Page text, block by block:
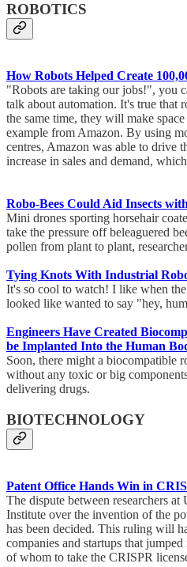
ROBOTICS
How Robots Helped Create
"Robots are taking our jobs!", you
talk about automation. It's true that
the same time, they will make
example from Amazon. By using
centres, Amazon was able to drive
increase in sales and demand,
Robo-Bees Could Aid Insects
Mini drones sporting horsehair
take the pressure off beleaguered
pollen from plant to plant,
Tying Knots With Industrial
It's so cool to watch! I like when
looked like wanted to say "hey,
Engineers Have Created
be Implanted Into the Human
Soon, there might a biocompatible
without any toxic or big
delivering drugs.
BIOTECHNOLOGY
Patent Office Hands Win in
The dispute between researchers
Institute over the invention of the
has been decided. This ruling will
companies and startups that
of whom to take the CRISPR